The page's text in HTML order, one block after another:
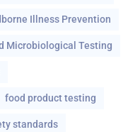
Illness Prevention
Microbiological Testing
food product testing
standards